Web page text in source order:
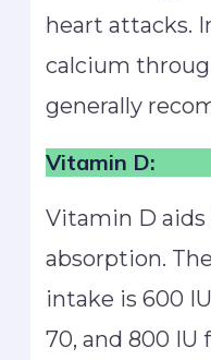
heart attacks.
calcium
generally
Vitamin D:
Vitamin D
absorption.
intake is 600
70, and 800 IU